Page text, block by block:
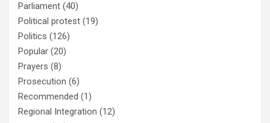
Parliament (40)
Political protest (19)
Politics (126)
Popular (20)
Prayers (8)
Prosecution (6)
Recommended (1)
Regional Integration (12)